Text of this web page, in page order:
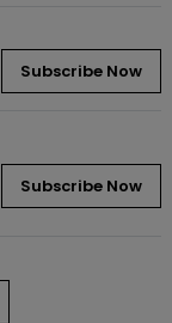
Subscribe Now
Subscribe Now